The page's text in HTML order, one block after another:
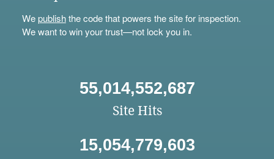
Wepublishthe code that powers the site for inspection.
We want to win your trust—not lock you in.
55,014,552,687
Site Hits
15,054,779,603